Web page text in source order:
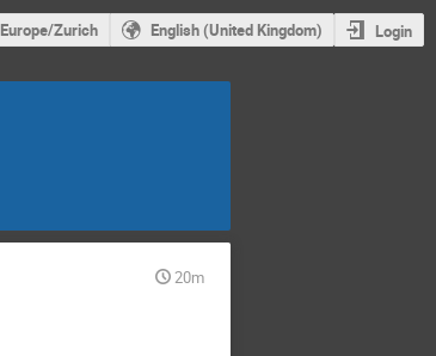
Europe/Zurich English (United Kingdom) Login
20m